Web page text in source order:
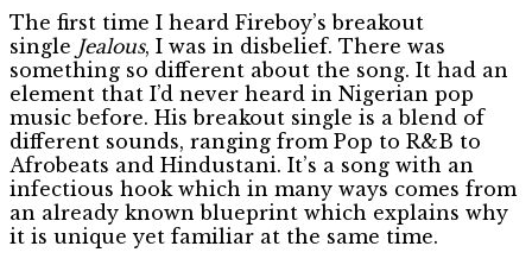
The first time I heard Fireboy’s breakout
single Jealous, I was in disbelief. There was
something so different about the song. It had an
element that I’d never heard in Nigerian pop
music before. His breakout single is a blend of
different sounds, ranging from Pop to R&B to
Afrobeats and Hindustani. It’s a song with an
infectious hook which in many ways comes from
an already known blueprint which explains why
it is unique yet familiar at the same time.